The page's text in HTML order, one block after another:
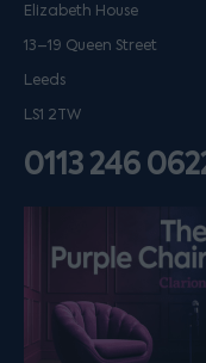
Elizabeth House
13–19 Queen Street
Leeds
LS1 2TW
0113 246
Listen on podfollow